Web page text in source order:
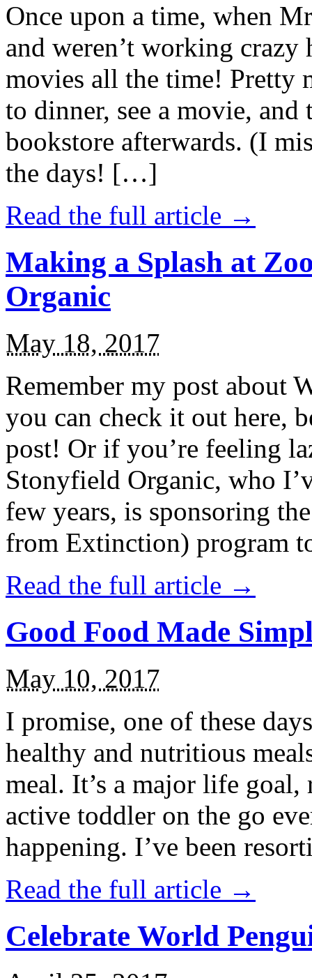
Once upon a time, when
and weren’t working
movies all the time! Pretty
to dinner, see a movie,
bookstore afterwards. (I
the days! […]
Read the full article →
Making a Splash at
Organic
May 18, 2017
Remember my post about
you can check it out here,
post! Or if you’re feeling
Stonyfield Organic, who
few years, is sponsoring
from Extinction) program
Read the full article →
Good Food Made
May 10, 2017
I promise, one of these
healthy and nutritious
meal. It’s a major life
active toddler on the go
happening. I’ve been
Read the full article →
Celebrate World